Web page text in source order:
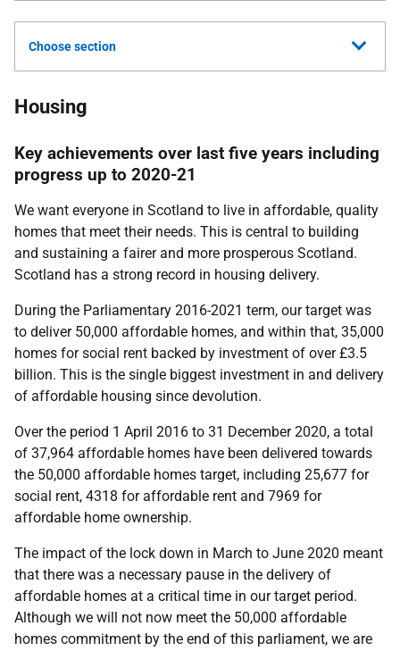
Choose section
Housing
Key achievements over last five years including
progress up to 2020-21
We want everyone in Scotland to live in affordable, quality
homes that meet their needs. This is central to building
and sustaining a fairer and more prosperous Scotland.
Scotland has a strong record in housing delivery.
During the Parliamentary 2016-2021 term, our target was
to deliver 50,000 affordable homes, and within that, 35,000
homes for social rent backed by investment of over £3.5
billion. This is the single biggest investment in and delivery
of affordable housing since devolution.
Over the period 1 April 2016 to 31 December 2020, a total
of 37,964 affordable homes have been delivered towards
the 50,000 affordable homes target, including 25,677 for
social rent, 4318 for affordable rent and 7969 for
affordable home ownership.
The impact of the lock down in March to June 2020 meant
that there was a necessary pause in the delivery of
affordable homes at a critical time in our target period.
Although we will not now meet the 50,000 affordable
homes commitment by the end of this parliament, we are